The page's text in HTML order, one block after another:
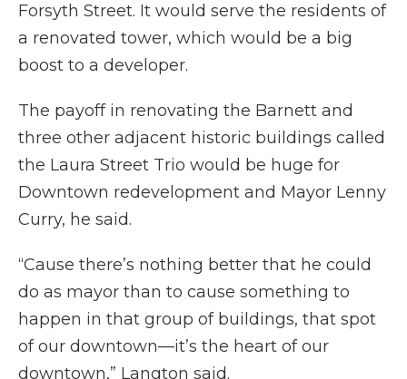
Forsyth Street. It would serve the residents of
a renovated tower, which would be a big
boost to a developer.
The payoff in renovating the Barnett and
three other adjacent historic buildings called
the Laura Street Trio would be huge for
Downtown redevelopment and Mayor Lenny
Curry, he said.
“Cause there’s nothing better that he could
do as mayor than to cause something to
happen in that group of buildings, that spot
of our downtown—it’s the heart of our
downtown,” Langton said.